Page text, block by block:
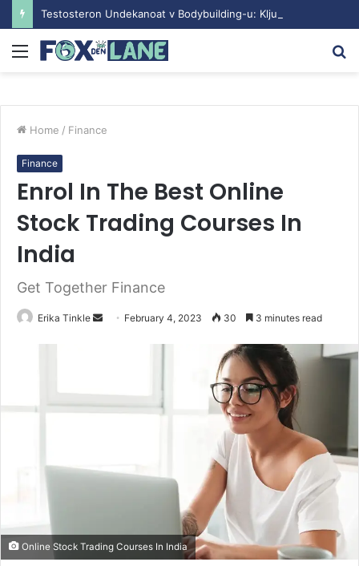
Menu
Home / Finance
Finance
Enrol In The Best Online
Stock Trading Courses In
India
Get Together Finance
Erika Tinkle
a
n
a
February 4, 2023 30 3 minutes read
Online Stock Trading Courses In India